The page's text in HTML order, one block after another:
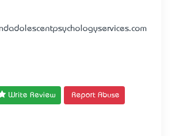
Write Review Report Abuse